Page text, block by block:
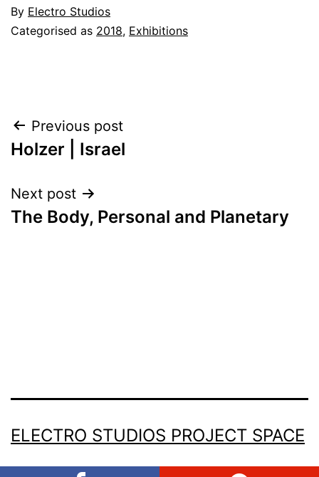
By Electro Studios
Categorised as 2018, Exhibitions
Post
navigation
Previous post
Holzer | Israel
Next post
The Body, Personal and Planetary
ELECTRO STUDIOS PROJECT SPACE